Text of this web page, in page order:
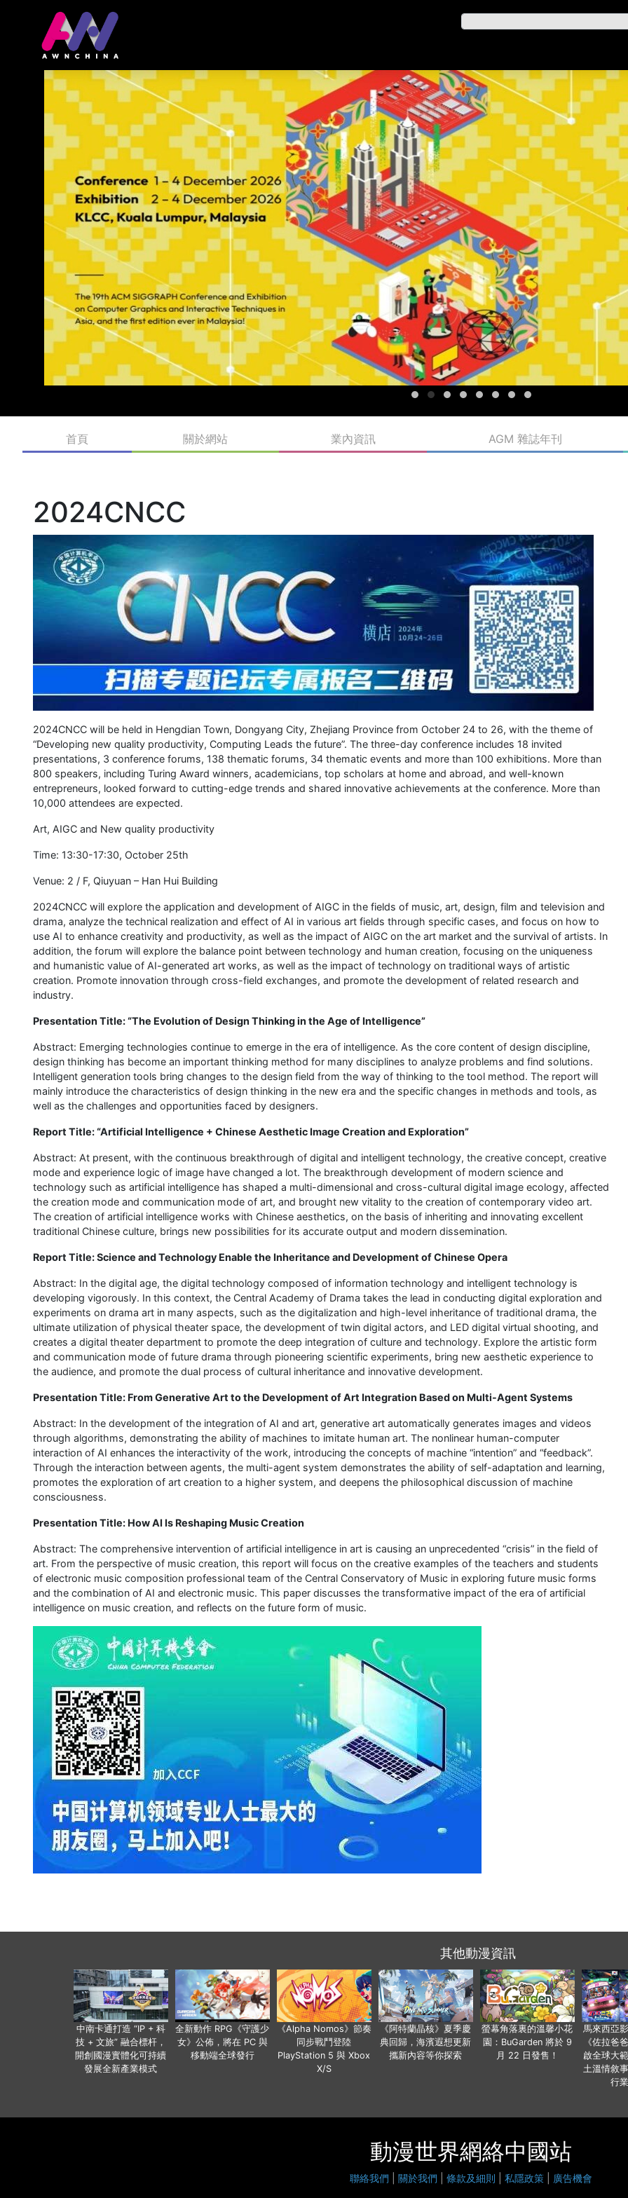
首頁 關於網站 業內資訊 AGM 雜誌年刊
2024CNCC
2024CNCC will be held in Hengdian Town, Dongyang City, Zhejiang Province from October 24 to 26, with the theme of
“Developing new quality productivity, Computing Leads the future”. The three-day conference includes 18 invited
presentations, 3 conference forums, 138 thematic forums, 34 thematic events and more than 100 exhibitions. More than
800 speakers, including Turing Award winners, academicians, top scholars at home and abroad, and well-known
entrepreneurs, looked forward to cutting-edge trends and shared innovative achievements at the conference. More than
10,000 attendees are expected.
Art, AIGC and New quality productivity
Time: 13:30-17:30, October 25th
Venue: 2 / F, Qiuyuan – Han Hui Building
2024CNCC will explore the application and development of AIGC in the fields of music, art, design, film and television and
drama, analyze the technical realization and effect of AI in various art fields through specific cases, and focus on how to
use AI to enhance creativity and productivity, as well as the impact of AIGC on the art market and the survival of artists. In
addition, the forum will explore the balance point between technology and human creation, focusing on the uniqueness
and humanistic value of AI-generated art works, as well as the impact of technology on traditional ways of artistic
creation. Promote innovation through cross-field exchanges, and promote the development of related research and
industry.
Presentation Title: “The Evolution of Design Thinking in the Age of Intelligence”
Abstract: Emerging technologies continue to emerge in the era of intelligence. As the core content of design discipline,
design thinking has become an important thinking method for many disciplines to analyze problems and find solutions.
Intelligent generation tools bring changes to the design field from the way of thinking to the tool method. The report will
mainly introduce the characteristics of design thinking in the new era and the specific changes in methods and tools, as
well as the challenges and opportunities faced by designers.
Report Title: “Artificial Intelligence + Chinese Aesthetic Image Creation and Exploration”
Abstract: At present, with the continuous breakthrough of digital and intelligent technology, the creative concept, creative
mode and experience logic of image have changed a lot. The breakthrough development of modern science and
technology such as artificial intelligence has shaped a multi-dimensional and cross-cultural digital image ecology, affected
the creation mode and communication mode of art, and brought new vitality to the creation of contemporary video art.
The creation of artificial intelligence works with Chinese aesthetics, on the basis of inheriting and innovating excellent
traditional Chinese culture, brings new possibilities for its accurate output and modern dissemination.
Report Title: Science and Technology Enable the Inheritance and Development of Chinese Opera
Abstract: In the digital age, the digital technology composed of information technology and intelligent technology is
developing vigorously. In this context, the Central Academy of Drama takes the lead in conducting digital exploration and
experiments on drama art in many aspects, such as the digitalization and high-level inheritance of traditional drama, the
ultimate utilization of physical theater space, the development of twin digital actors, and LED digital virtual shooting, and
creates a digital theater department to promote the deep integration of culture and technology. Explore the artistic form
and communication mode of future drama through pioneering scientific experiments, bring new aesthetic experience to
the audience, and promote the dual process of cultural inheritance and innovative development.
Presentation Title: From Generative Art to the Development of Art Integration Based on Multi-Agent Systems
Abstract: In the development of the integration of AI and art, generative art automatically generates images and videos
through algorithms, demonstrating the ability of machines to imitate human art. The nonlinear human-computer
interaction of AI enhances the interactivity of the work, introducing the concepts of machine “intention” and “feedback”.
Through the interaction between agents, the multi-agent system demonstrates the ability of self-adaptation and learning,
promotes the exploration of art creation to a higher system, and deepens the philosophical discussion of machine
consciousness.
Presentation Title: How AI Is Reshaping Music Creation
Abstract: The comprehensive intervention of artificial intelligence in art is causing an unprecedented “crisis” in the field of
art. From the perspective of music creation, this report will focus on the creative examples of the teachers and students
of electronic music composition professional team of the Central Conservatory of Music in exploring future music forms
and the combination of AI and electronic music. This paper discusses the transformative impact of the era of artificial
intelligence on music creation, and reflects on the future form of music.
其他動漫資訊
中南卡通打造 “IP + 科
技 + 文旅” 融合標杆，
開創國漫實體化可持續
發展全新產業模式
全新動作 RPG《守護少
女》公佈，將在 PC 與
移動端全球發行
《Alpha Nomos》節奏
同步戰鬥登陸
PlayStation 5 與 Xbox
X/S
《阿特蘭晶核》夏季慶
典回歸，海濱遐想更新
攜新內容等你探索
螢幕角落裏的溫馨小花
園：BuGarden 將於 9
月 22 日發售！
馬來西亞
《佐拉爸
啟全球大
土溫情敘
行
動漫世界網絡中國站
聯絡我們 關於我們 條款及細則 私隱政策 廣告機會